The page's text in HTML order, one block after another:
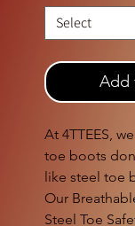
Add
At 4TTEES,
toe boots
like steel toe
Our
Steel Toe